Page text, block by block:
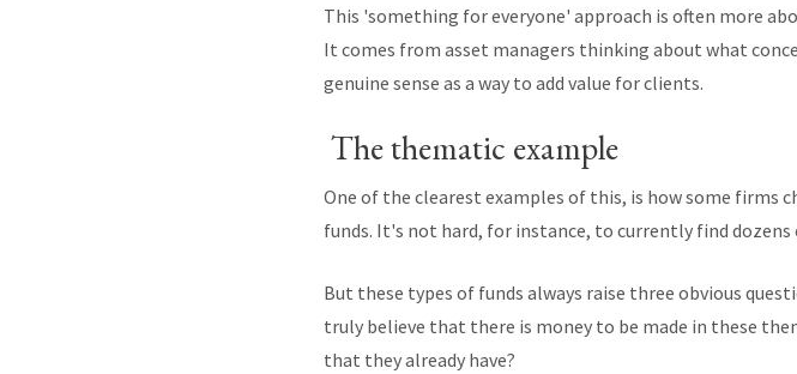
This 'something for everyone' approach is often more
It comes from asset managers thinking about what
genuine sense as a way to add value for clients.
The thematic example
One of the clearest examples of this, is how some firms
funds. It's not hard, for instance, to currently find dozens
But these types of funds always raise three obvious
truly believe that there is money to be made in these
that they already have?